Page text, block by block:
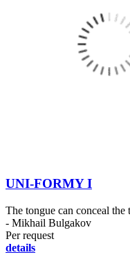
UNI-FORMY I
The tongue can conceal the
- Mikhail Bulgakov
Per request
details